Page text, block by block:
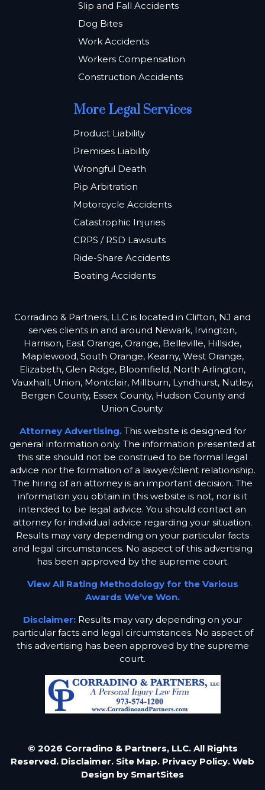
Slip and Fall Accidents
Dog Bites
Work Accidents
Workers Compensation
Construction Accidents
More Legal Services
Product Liability
Premises Liability
Wrongful Death
Pip Arbitration
Motorcycle Accidents
Catastrophic Injuries
CRPS / RSD Lawsuits
Ride-Share Accidents
Boating Accidents
Corradino & Partners, LLC is located in Clifton, NJ and
serves clients in and around Newark, Irvington,
Harrison, East Orange, Orange, Belleville, Hillside,
Maplewood, South Orange, Kearny, West Orange,
Elizabeth, Glen Ridge, Bloomfield, North Arlington,
Vauxhall, Union, Montclair, Millburn, Lyndhurst, Nutley,
Bergen County, Essex County, Hudson County and
Union County.
Attorney Advertising.This website is designed for
general information only. The information presented at
this site should not be construed to be formal legal
advice nor the formation of a lawyer/client relationship.
The hiring of an attorney is an important decision. The
information you obtain in this website is not, nor is it
intended to be legal advice. You should contact an
attorney for individual advice regarding your situation.
Results may vary depending on your particular facts
and legal circumstances. No aspect of this advertising
has been approved by the supreme court.
View All Rating Methodology for the Various
Awards We’ve Won.
Disclaimer: Results may vary depending on your
particular facts and legal circumstances. No aspect of
this advertising has been approved by the supreme
court.
© 2026 Corradino & Partners, LLC. All Rights
Reserved. Disclaimer. Site Map. Privacy Policy. Web
Design by SmartSites